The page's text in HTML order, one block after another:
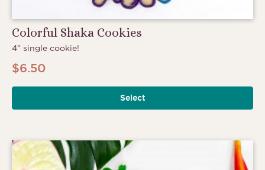
Colorful Shaka Cookies
4” single cookie!
$6.50
Select